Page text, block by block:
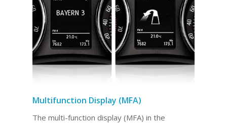
Multifunction Display (MFA)
The multi-function display (MFA) in the